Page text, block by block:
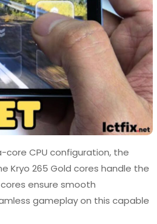
CPU configuration, the
Kryo 265 Gold cores handle the
ensure smooth
gameplay on this capable